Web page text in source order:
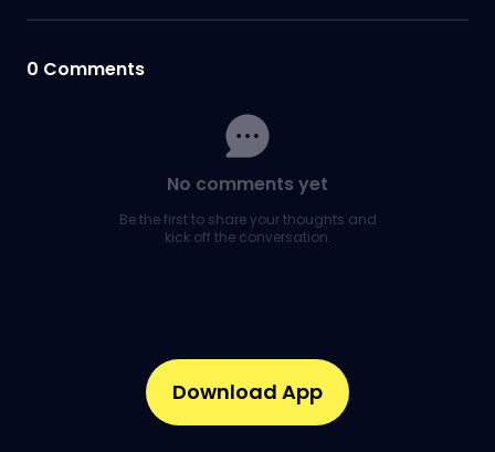
0 Comments
No comments yet
Be the first to share your thoughts and
kick off the conversation.
Download App